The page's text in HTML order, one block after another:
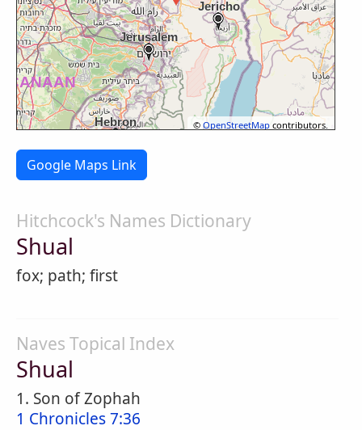
©OpenStreetMap contributors.
Google Maps Link
Hitchcock's Names Dictionary
Shual
fox; path; first
Naves Topical Index
Shual
1. Son of Zophah
1 Chronicles 7:36